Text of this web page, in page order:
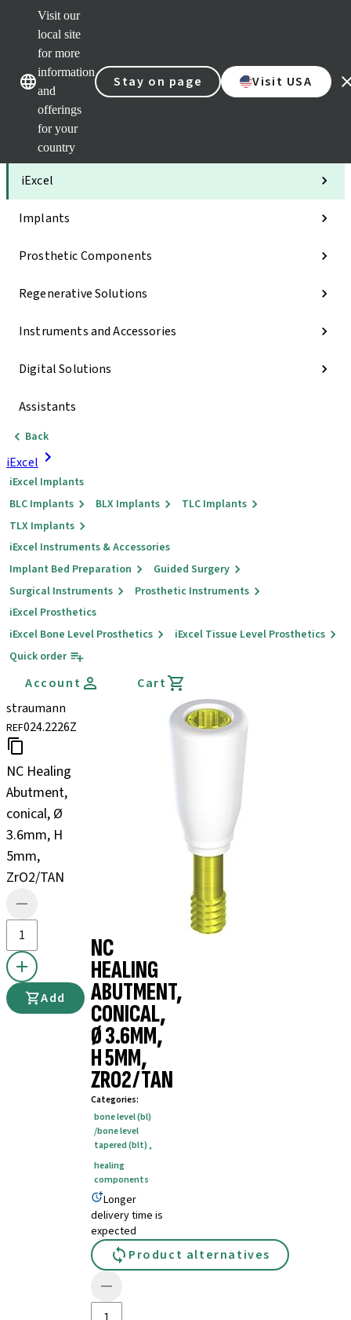
Visit our
local site
for more
information
and
offerings
for your
country
Stay on page Visit USA
Our brandsOur brands
Categories
iExcel
Implants
Prosthetic Components
Regenerative Solutions
Instruments and Accessories
Digital Solutions
Assistants
Back
iExcel
iExcel Implants
BLC Implants
BLX Implants
TLC Implants
TLX Implants
iExcel Instruments & Accessories
Implant Bed Preparation
Guided Surgery
Surgical Instruments
Prosthetic Instruments
iExcel Prosthetics
iExcel Bone Level Prosthetics
iExcel Tissue Level Prosthetics
Quick order
Account
Cart
straumann
REF024.2226Z
NC Healing
Abutment,
conical, Ø
3.6mm, H
5mm,
ZrO2/TAN
Add
NC
HEALING
ABUTMENT,
CONICAL,
Ø 3.6MM,
H 5MM,
ZRO2/TAN
Categories:
bone level (bl)
/bone level
tapered (blt) ,
healing
components
Longer
delivery time is
expected
Product alternatives